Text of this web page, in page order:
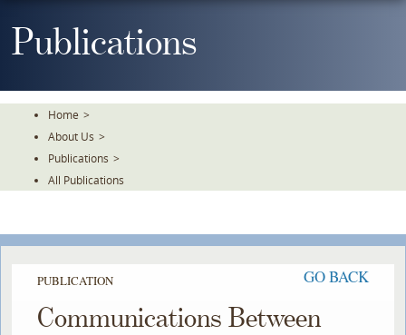
ToPublications
Home >
About Us >
Publications >
All Publications
PUBLICATION GO BACK
Communications Between